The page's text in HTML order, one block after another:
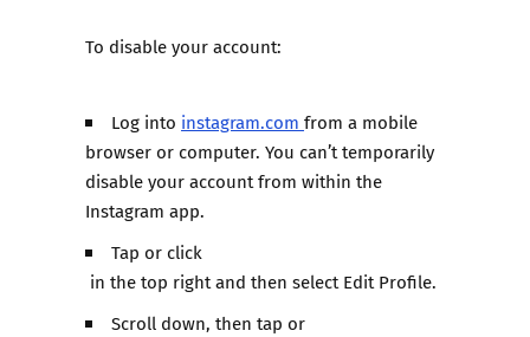
To disable your account:
Log into instagram.comfrom a mobile
browser or computer. You can’t temporarily
disable your account from within the
Instagram app.
Tap or click
in the top right and then select Edit Profile.
Scroll down, then tap or